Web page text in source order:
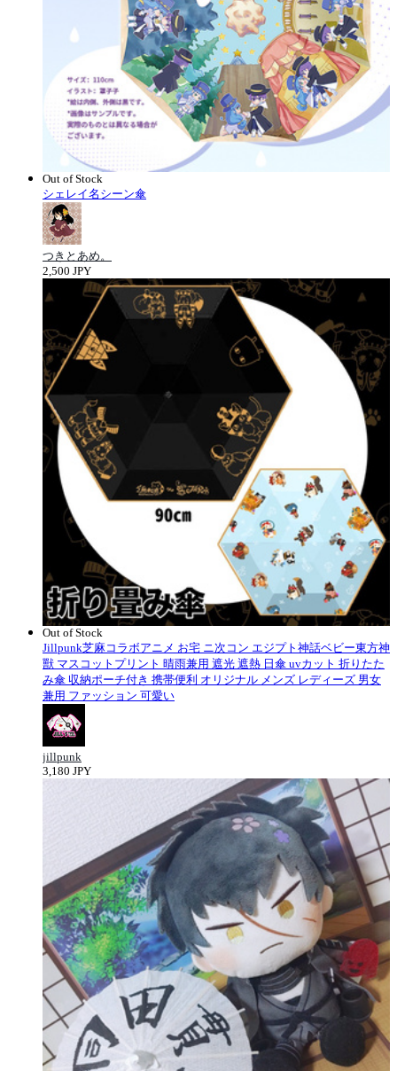
Out of Stock
シェレイ名シーン傘
つきとあめ。
2,500 JPY
Out of Stock
Jillpunk芝麻コラボアニメ お宅 ニ次コン エジプト神話ベビー東方神
獸 マスコットプリント 晴雨兼用 遮光 遮熱 日傘 uvカット 折りたた
み傘 収納ポーチ付き 携帯便利 オリジナル メンズ レディーズ 男女
兼用 ファッション 可愛い
jillpunk
3,180 JPY